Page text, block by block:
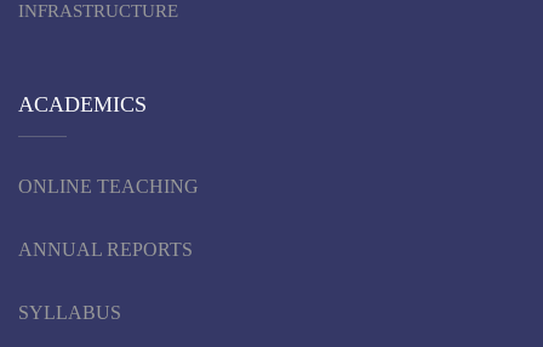
INFRASTRUCTURE
ACADEMICS
ONLINE TEACHING
ANNUAL REPORTS
SYLLABUS